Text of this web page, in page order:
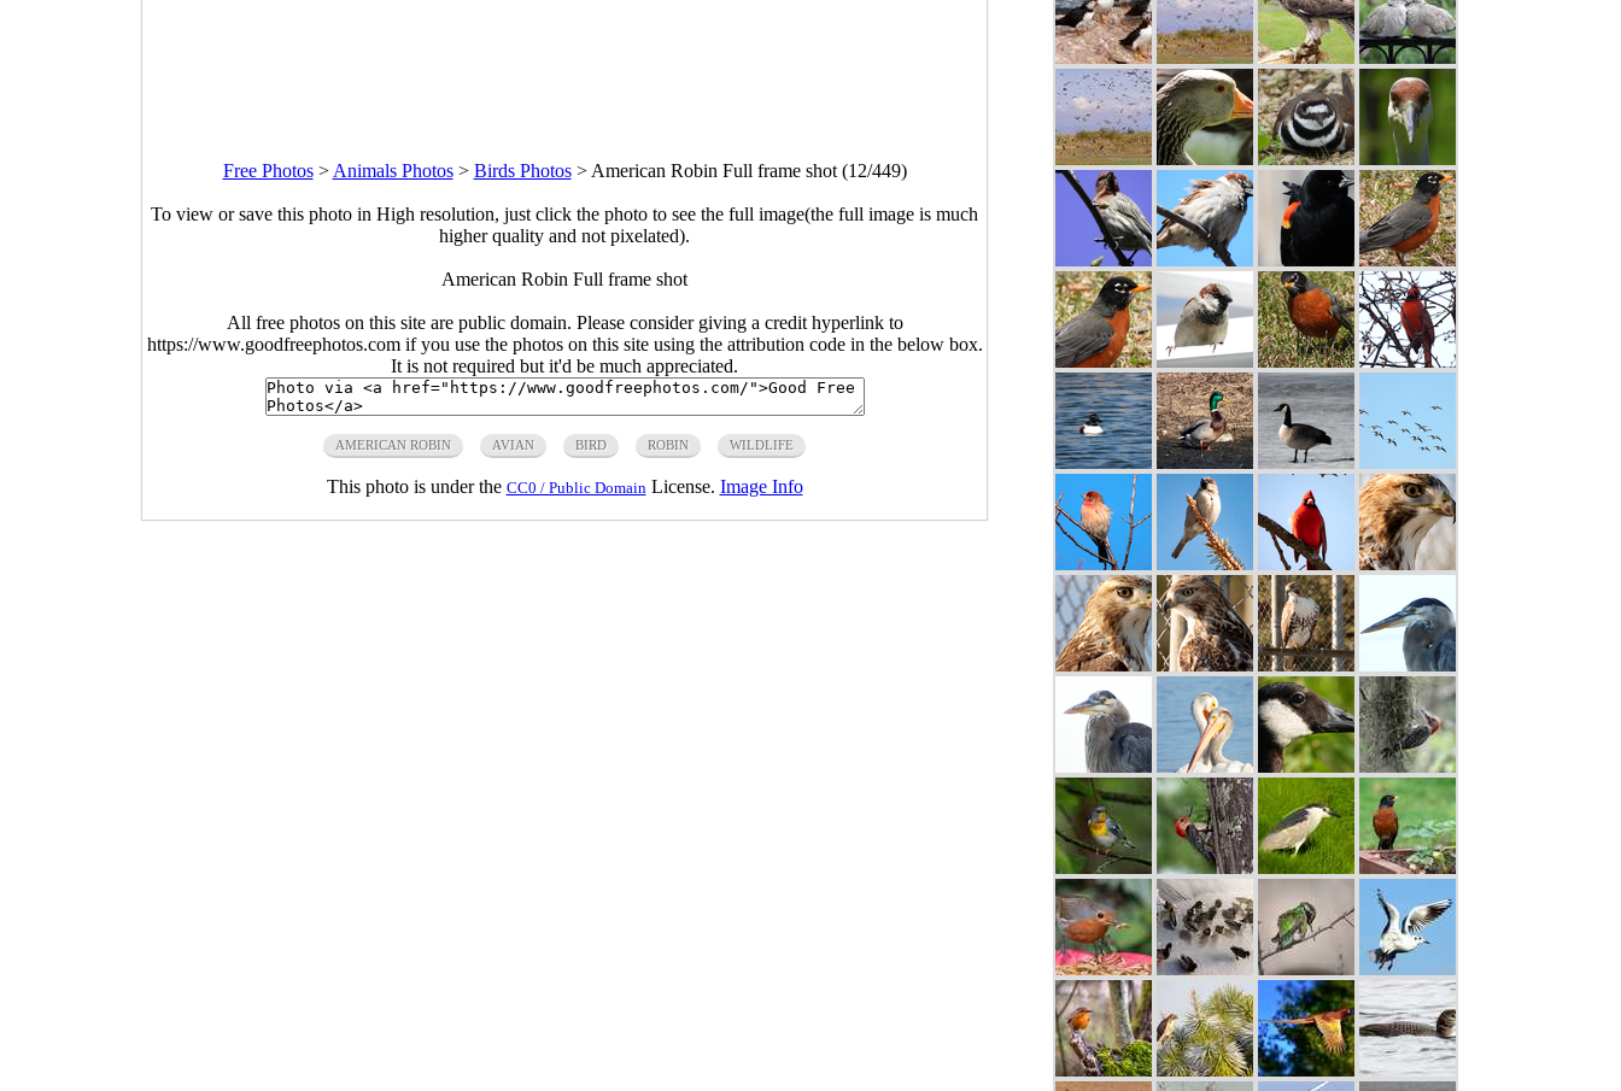
Free Photos> Animals Photos> Birds Photos> American Robin Full frame shot (12/449)
To view or save this photo in High resolution, just click the photo to see the full image(the full image is much
higher quality and not pixelated).
American Robin Full frame shot
All free photos on this site are public domain. Please consider giving a credit hyperlink to
https://www.goodfreephotos.com if you use the photos on this site using the attribution code in the below box.
It is not required but it'd be much appreciated.
AMERICAN ROBIN AVIAN BIRD ROBIN WILDLIFE
This photo is under the CC0 / Public Domain License. Image Info